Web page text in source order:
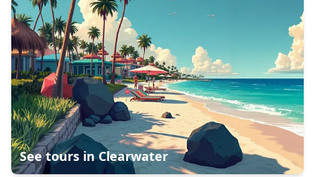
See tours inClearwater